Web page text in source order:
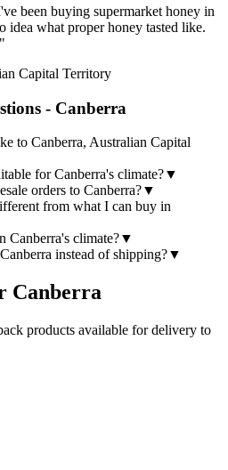
been buying supermarket honey in
idea what proper honey tasted like.
"
Capital Territory
- Canberra
to Canberra, Australian Capital
for Canberra's climate?▼
orders to Canberra?▼
from what I can buy in
Canberra's climate?▼
instead of shipping?▼
Canberra
products available for delivery to